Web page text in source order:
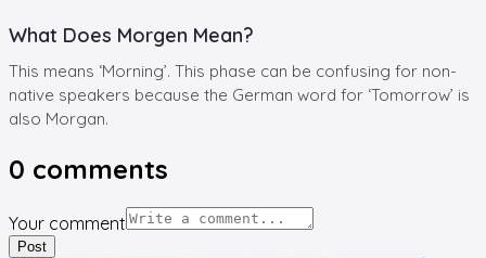
What Does Morgen Mean?
This means ‘Morning’. This phase can be confusing for non-
native speakers because the German word for ‘Tomorrow’ is
also Morgan.
0 comments
Your comment
Post